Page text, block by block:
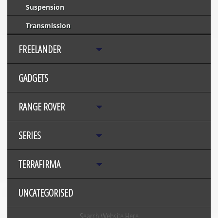
Suspension
Transmission
FREELANDER
GADGETS
RANGE ROVER
SERIES
TERRAFIRMA
UNCATEGORISED